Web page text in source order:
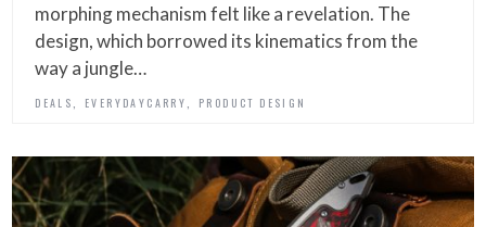
morphing mechanism felt like a revelation. The
design, which borrowed its kinematics from the
way a jungle…
DEALS EVERYDAYCARRY PRODUCT DESIGN